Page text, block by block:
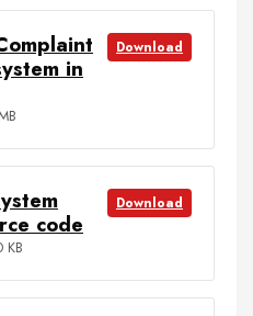
in
Download
code
Download